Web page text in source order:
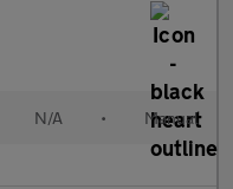
N/A • Manual